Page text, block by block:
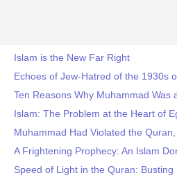
Islam is the New Far Right
Echoes of Jew-Hatred of the 1930s
Ten Reasons Why Muhammad Was
Islam: The Problem at the Heart of
Muhammad Had Violated the
A Frightening Prophecy: An Islam
Speed of Light in the Quran: Busting